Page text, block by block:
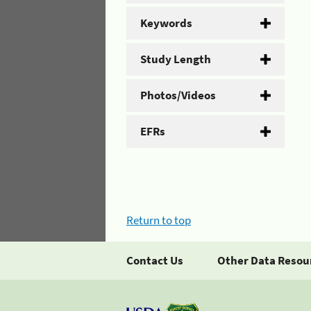
Keywords
Study Length
Photos/Videos
EFRs
Return to top
Contact Us Other Data